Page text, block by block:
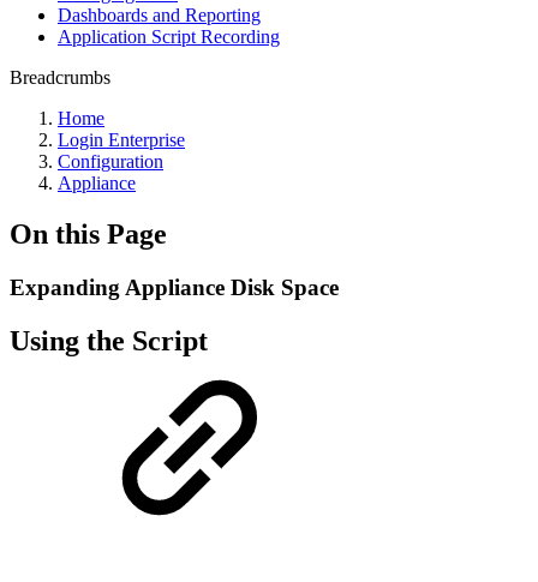
Dashboards and Reporting
Application Script Recording
Breadcrumbs
Home
Login Enterprise
Configuration
Appliance
On this Page
Expanding Appliance Disk Space
Using the Script